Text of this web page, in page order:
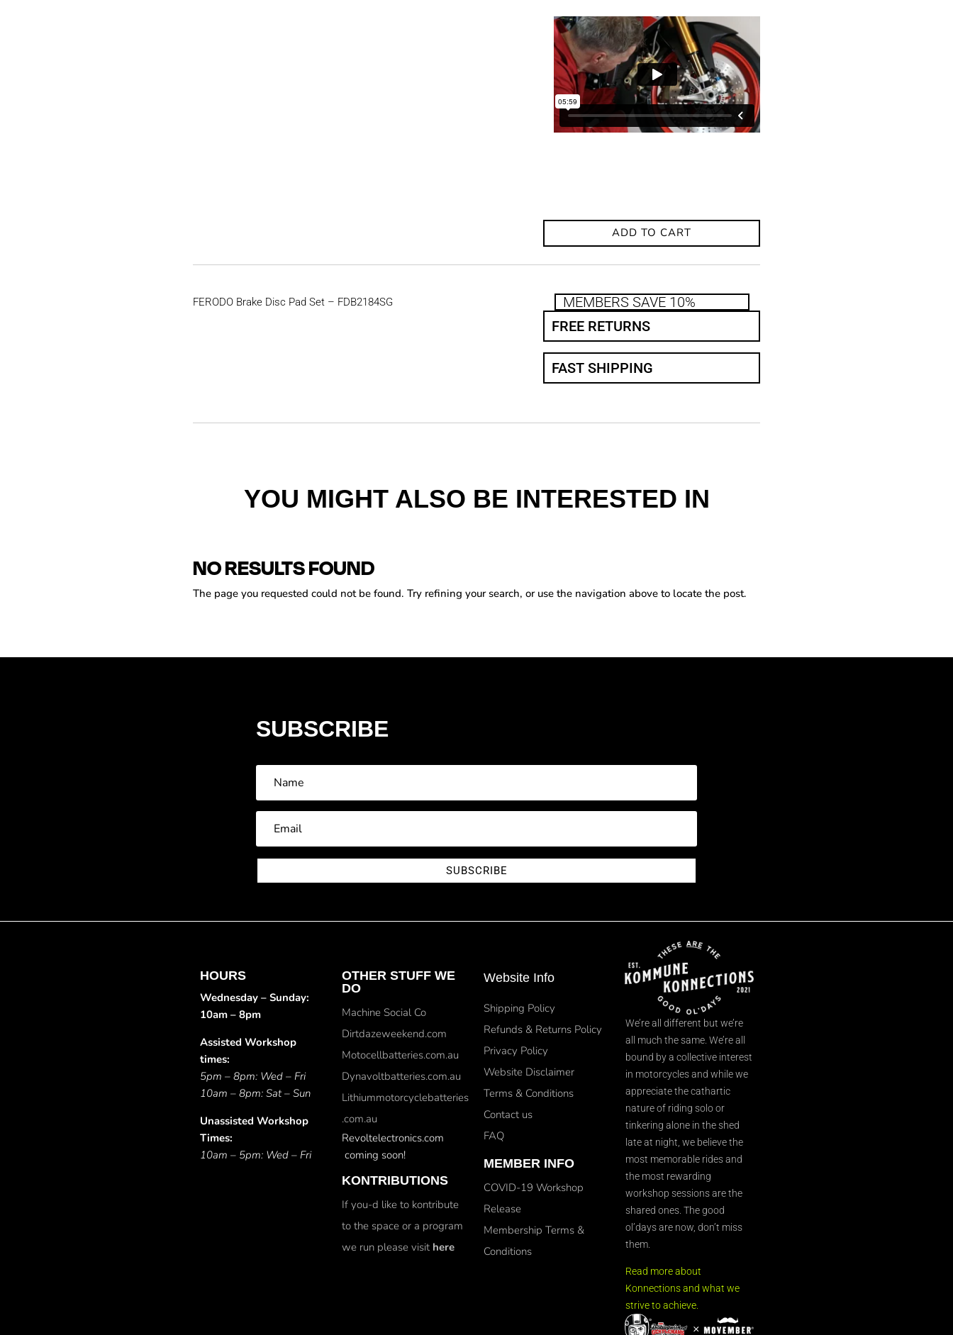
ADD TO CART
FERODO Brake Disc Pad Set – FDB2184SG
MEMBERS SAVE 10%
FREE RETURNS
FAST SHIPPING
YOU MIGHT ALSO BE INTERESTED IN
NO RESULTS FOUND
The page you requested could not be found. Try refining your search, or use the navigation above to locate the post.
SUBSCRIBE
SUBSCRIBE
HOURS
Wednesday – Sunday:
10am – 8pm
Assisted Workshop
times:
5pm – 8pm: Wed – Fri
10am – 8pm: Sat – Sun
Unassisted Workshop
Times:
10am – 5pm: Wed – Fri
OTHER STUFF WE
DO
Machine Social Co
Dirtdazeweekend.com
Motocellbatteries.com.au
Dynavoltbatteries.com.au
Lithiummotorcyclebatteries
.com.au
Revoltelectronics.com
coming soon!
KONTRIBUTIONS
If you-d like to kontribute
to the space or a program
we run please visit here
Website Info
Shipping Policy
Refunds & Returns Policy
Privacy Policy
Website Disclaimer
Terms & Conditions
Contact us
FAQ
MEMBER INFO
COVID-19 Workshop
Release
Membership Terms &
Conditions
We’re all different but we’re
all much the same. We’re all
bound by a collective interest
in motorcycles and while we
appreciate the cathartic
nature of riding solo or
tinkering alone in the shed
late at night, we believe the
most memorable rides and
the most rewarding
workshop sessions are the
shared ones. The good
ol’days are now, don’t miss
them.
Read more about
Konnections and what we
strive to achieve.